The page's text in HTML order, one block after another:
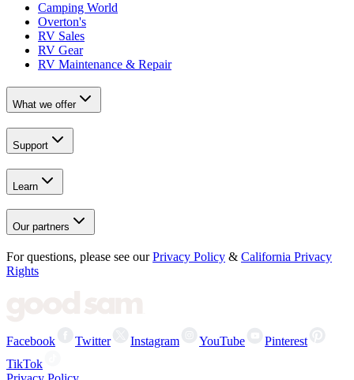
Camping World
Overton's
RV Sales
RV Gear
RV Maintenance & Repair
What we offer
Support
Learn
Our partners
For questions, please see our Privacy Policy & California Privacy
Rights
Facebook Twitter Instagram YouTube
Pinterest
TikTok